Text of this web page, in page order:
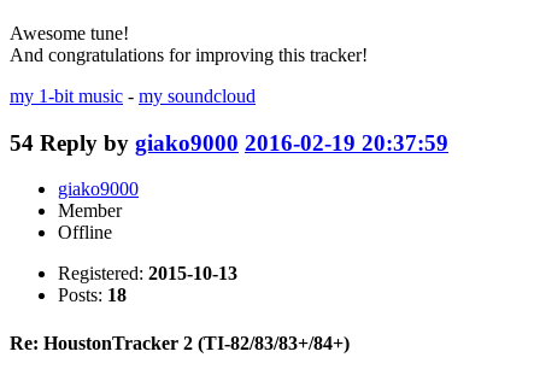
Awesome tune!
And congratulations for improving this tracker!
my 1-bit music - my soundcloud
54 Reply by giako9000 2016-02-19 20:37:59
giako9000
Member
Offline
Registered: 2015-10-13
Posts: 18
Re: HoustonTracker 2 (TI-82/83/83+/84+)